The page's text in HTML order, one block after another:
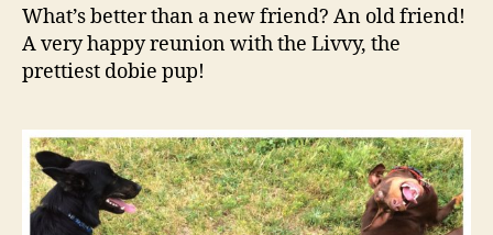
What’s better than a new friend? An old friend!
A very happy reunion with the Livvy, the
prettiest dobie pup!